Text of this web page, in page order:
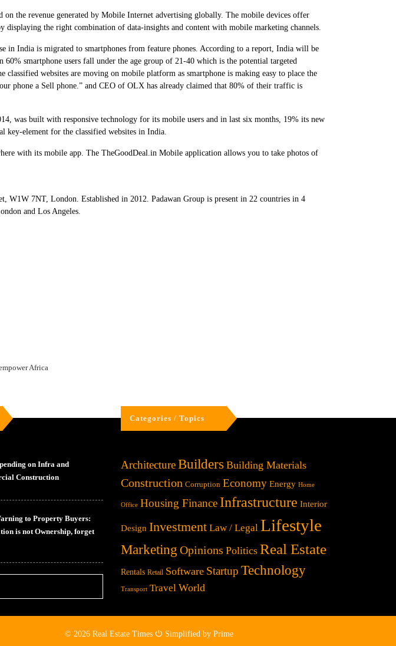
the revenue generated by Mobile Internet advertising globally. The mobile devices offer
displaying the right combination of data-insights and content with mobile marketing channels.
in India is migrated to smartphones from feature phones. According to a report, India will be
smartphone users fall under the age group of 21-40 which is the potential targeted
websites are moving on mobile platform as smartphone is making easy to place the
phone a Sell phone.” and CEO of OLX has already claimed that 80% of their traffic is
was built with responsive technology for its mobile users and in last six months, 19% its new
key-element for the classified websites in India.
with its mobile app. The TheGoodDeal.in Mobile application allows you to take photos of
W1W 7NT, London. Established in 2012. Padawan Group is present in 22 countries in 4
and Los Angeles.
Africa
on Infra and
Construction
to Property Buyers:
is not Ownership, forget
Categories / Topics
ArchitectureBuilders Building Materials
Construction Corruption Economy Energy Home
Office Housing Finance Infrastructure Interior
Design Investment Law / Legal Lifestyle
Marketing Opinions Politics Real Estate
Rentals Retail Software Startup Technology
Transport Travel World
© 2026 Real Estate Times ⏻ Simplified by Prime